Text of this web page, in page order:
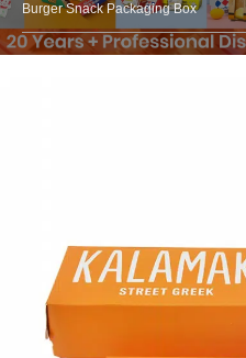
Burger Snack Packaging Box